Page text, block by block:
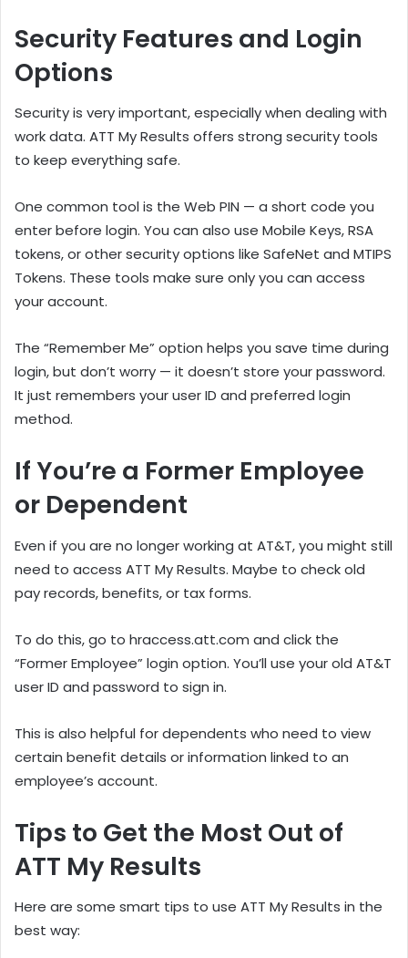
Security Features and Login
Options
Security is very important, especially when dealing with
work data. ATT My Results offers strong security tools
to keep everything safe.
One common tool is the Web PIN — a short code you
enter before login. You can also use Mobile Keys, RSA
tokens, or other security options like SafeNet and MTIPS
Tokens. These tools make sure only you can access
your account.
The “Remember Me” option helps you save time during
login, but don’t worry — it doesn’t store your password.
It just remembers your user ID and preferred login
method.
If You’re a Former Employee
or Dependent
Even if you are no longer working at AT&T, you might still
need to access ATT My Results. Maybe to check old
pay records, benefits, or tax forms.
To do this, go to hraccess.att.com and click the
“Former Employee” login option. You’ll use your old AT&T
user ID and password to sign in.
This is also helpful for dependents who need to view
certain benefit details or information linked to an
employee’s account.
Tips to Get the Most Out of
ATT My Results
Here are some smart tips to use ATT My Results in the
best way: